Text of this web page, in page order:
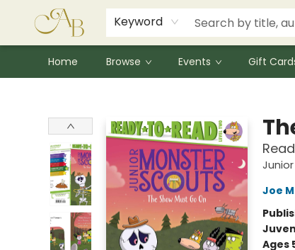
Keyword
Home Browse Events Gift
Signed Books
Award Winners
Community Partnerships
Summer Reading Program
Children's Lit Resources
Audiobooks
Joe
Ages